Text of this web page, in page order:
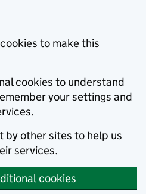
to make this
cookies to understand
your settings and
by other sites to help us
services.
cookies